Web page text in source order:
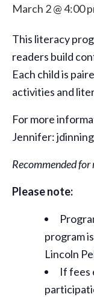
March 2 @ 4:00
This literacy
readers build
Each child is
activities and
For more
Jennifer:
Recommended for
Please note:
program
Lincoln
If fees